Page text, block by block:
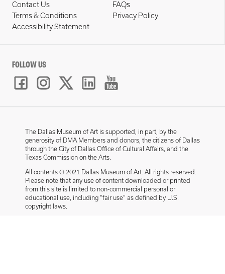
Contact Us
FAQs
Terms & Conditions
Privacy Policy
Accessibility Statement
FOLLOW US
The Dallas Museum of Art is supported, in part, by the
generosity of DMA Members and donors, the citizens of Dallas
through the City of Dallas Office of Cultural Affairs, and the
Texas Commission on the Arts.
All contents © 2021 Dallas Museum of Art. All rights reserved.
Please note that any use of content downloaded or printed
from this site is limited to non-commercial personal or
educational use, including “fair use” as defined by U.S.
copyright laws.